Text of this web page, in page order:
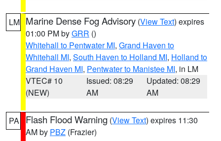
LM Marine Dense Fog Advisory (View Text) expires
01:00 PM byGRR ()
Whitehall to Pentwater MI, Grand Haven to
Whitehall MI, South Haven to Holland MI, Holland to
Grand Haven MI, Pentwater to Manistee MI, in LM
VTEC# 10
(NEW)
Issued: 08:29
AM
Updated: 08:29
AM
PA Flash Flood Warning (View Text) expires 11:30
AM by PBZ (Frazier)